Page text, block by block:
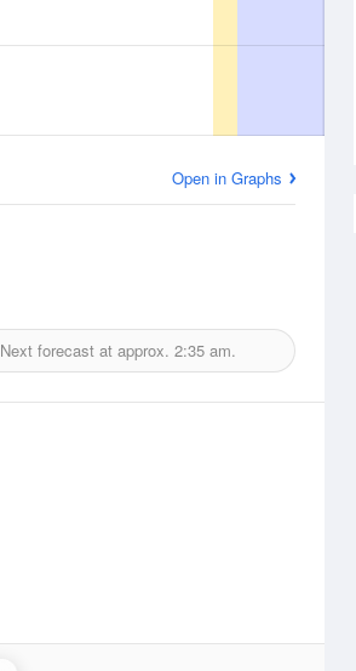
Open in Graphs
Next forecast at approx. 2:35 am.